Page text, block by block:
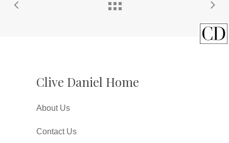
Clive Daniel Home
About Us
Contact Us